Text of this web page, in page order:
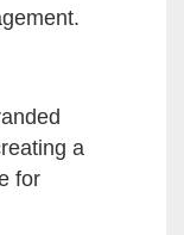
a
for